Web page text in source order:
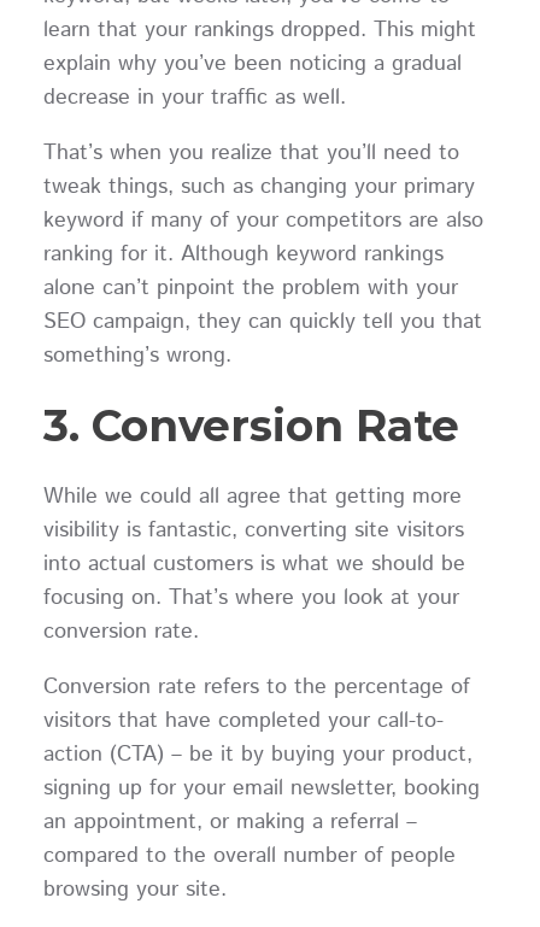
learn that your rankings dropped. This might
explain why you’ve been noticing a gradual
decrease in your traffic as well.
That’s when you realize that you’ll need to
tweak things, such as changing your primary
keyword if many of your competitors are also
ranking for it. Although keyword rankings
alone can’t pinpoint the problem with your
SEO campaign, they can quickly tell you that
something’s wrong.
3. Conversion Rate
While we could all agree that getting more
visibility is fantastic, converting site visitors
into actual customers is what we should be
focusing on. That’s where you look at your
conversion rate.
Conversion rate refers to the percentage of
visitors that have completed your call-to-
action (CTA) – be it by buying your product,
signing up for your email newsletter, booking
an appointment, or making a referral –
compared to the overall number of people
browsing your site.